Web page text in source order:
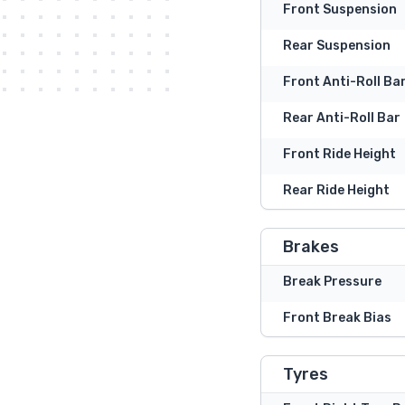
Front Suspension
Rear Suspension
Front Anti-Roll
Rear Anti-Roll Bar
Front Ride Height
Rear Ride Height
Brakes
Break Pressure
Front Break Bias
Tyres